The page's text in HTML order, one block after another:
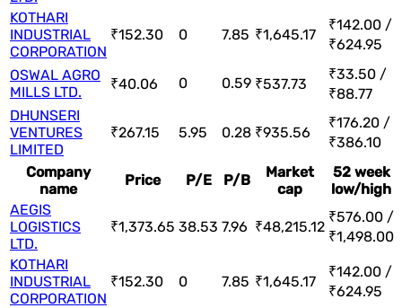
KOTHARI
INDUSTRIAL
CORPORATION
₹152.30 0 7.85 ₹1,645.17
₹142.00 /
₹624.95
OSWAL AGRO
MILLS LTD.
₹40.06 0 0.59 ₹537.73
₹33.50 /
₹88.77
DHUNSERI
VENTURES
LIMITED
₹267.15 5.95 0.28 ₹935.56
₹176.20 /
₹386.10
Company
name
Price P/E P/B
Market
cap
52 week
low/high
AEGIS
LOGISTICS
LTD.
₹1,373.65 38.53 7.96 ₹48,215.12
₹576.00 /
₹1,498.00
KOTHARI
INDUSTRIAL
CORPORATION
₹152.30 0 7.85 ₹1,645.17
₹142.00 /
₹624.95